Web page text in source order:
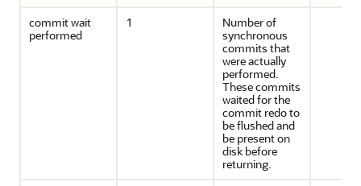
commit wait
performed
1
Number of
synchronous
commits that
were actually
performed.
These commits
waited for the
commit redo to
be flushed and
be present on
disk before
returning.